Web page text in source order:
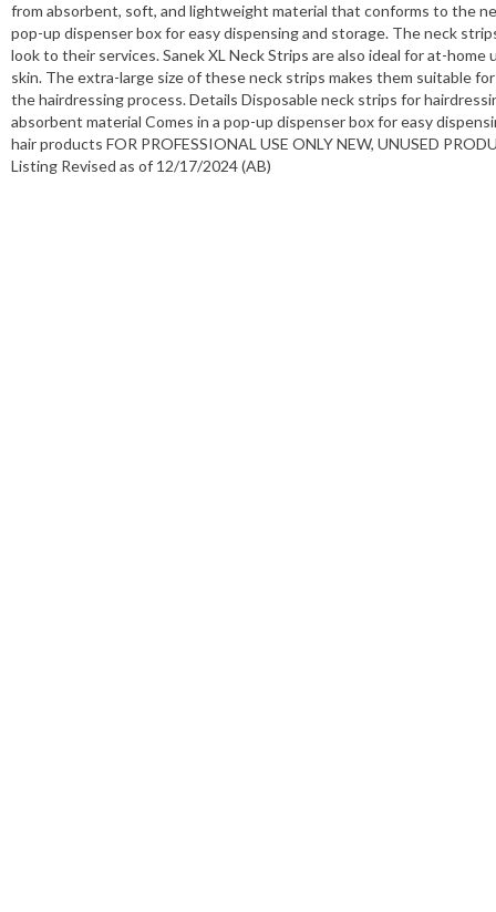
from absorbent, soft, and lightweight material that conforms to the
pop-up dispenser box for easy dispensing and storage. The neck
look to their services. Sanek XL Neck Strips are also ideal for at-
skin. The extra-large size of these neck strips makes them suitable
the hairdressing process. Details Disposable neck strips for
absorbent material Comes in a pop-up dispenser box for easy
hair products FOR PROFESSIONAL USE ONLY NEW, UNUSED
Listing Revised as of 12/17/2024 (AB)